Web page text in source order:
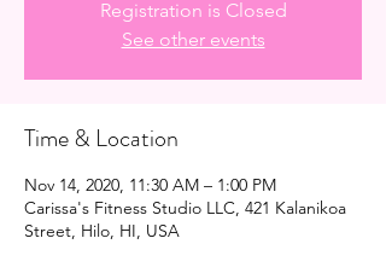
Registration is Closed
See other events
Time & Location
Nov 14, 2020, 11:30 AM – 1:00 PM
Carissa's Fitness Studio LLC, 421 Kalanikoa
Street, Hilo, HI, USA